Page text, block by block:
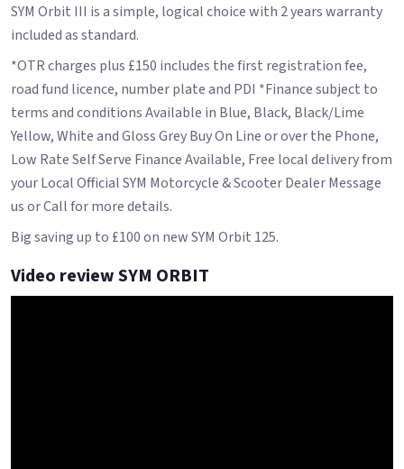
SYM Orbit III is a simple, logical choice with 2 years warranty
included as standard.
*OTR charges plus £150 includes the first registration fee,
road fund licence, number plate and PDI *Finance subject to
terms and conditions Available in Blue, Black, Black/Lime
Yellow, White and Gloss Grey Buy On Line or over the Phone,
Low Rate Self Serve Finance Available, Free local delivery from
your Local Official SYM Motorcycle & Scooter Dealer Message
us or Call for more details.
Big saving up to £100 on new SYM Orbit 125.
Video review SYM ORBIT